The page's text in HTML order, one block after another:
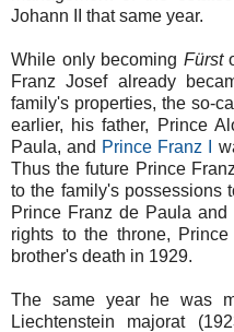
Johann II that same year.
While only becoming Fürst
Franz Josef already
family's properties, the so-
earlier, his father, Prince
Paula, and Prince Franz I
Thus the future Prince
to the family's possessions
Prince Franz de Paula
rights to the throne,
brother's death in 1929.
The same year he was
Liechtenstein majorat